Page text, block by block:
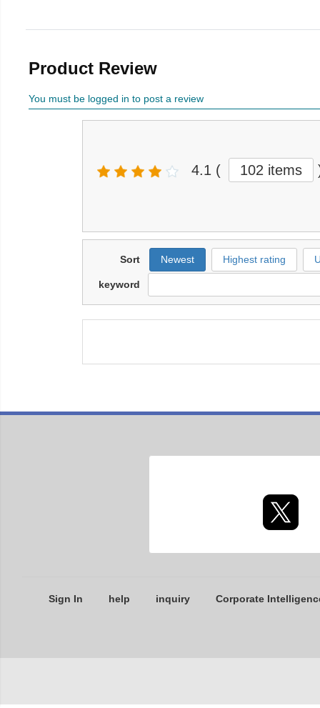
Product Review
You must be logged in to post a review
4.1 ( 102 items
Sort Newest Highest rating
keyword
Sign In help inquiry Corporate